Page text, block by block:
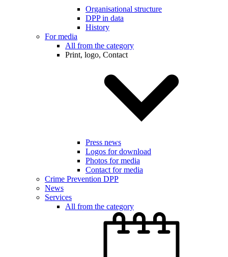
Organisational structure
DPP in data
History
For media
All from the category
Print, logo, Contact
Press news
Logos for download
Photos for media
Contact for media
Crime Prevention DPP
News
Services
All from the category